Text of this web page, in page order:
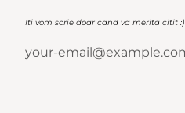
Iti vom scrie doar cand va merita citit :)